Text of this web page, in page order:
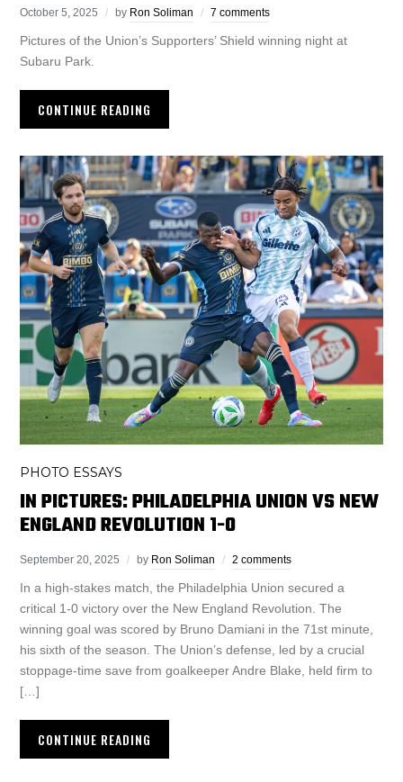
October 5, 2025 by Ron Soliman 7 comments
Pictures of the Union’s Supporters’ Shield winning night at
Subaru Park.
CONTINUE READING
PHOTO ESSAYS
IN PICTURES: PHILADELPHIA UNION VS NEW
ENGLAND REVOLUTION 1-0
September 20, 2025 by Ron Soliman 2 comments
In a high-stakes match, the Philadelphia Union secured a
critical 1-0 victory over the New England Revolution. The
winning goal was scored by Bruno Damiani in the 71st minute,
his sixth of the season. The Union’s defense, led by a crucial
stoppage-time save from goalkeeper Andre Blake, held firm to
[…]
CONTINUE READING